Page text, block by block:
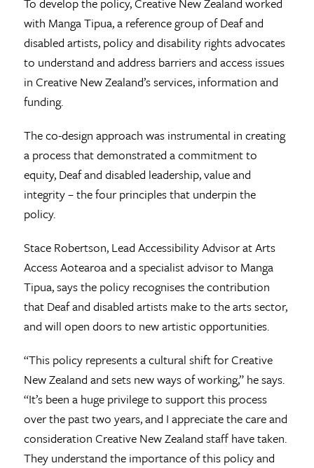
with Manga Tipua, a reference group of Deaf and
disabled artists, policy and disability rights advocates
to understand and address barriers and access issues
in Creative New Zealand’s services, information and
funding.
The co-design approach was instrumental in creating
a process that demonstrated a commitment to
equity, Deaf and disabled leadership, value and
integrity – the four principles that underpin the
policy.
Stace Robertson, Lead Accessibility Advisor at Arts
Access Aotearoa and a specialist advisor to Manga
Tipua, says the policy recognises the contribution
that Deaf and disabled artists make to the arts sector,
and will open doors to new artistic opportunities.
“This policy represents a cultural shift for Creative
New Zealand and sets new ways of working,” he says.
“It’s been a huge privilege to support this process
over the past two years, and I appreciate the care and
consideration Creative New Zealand staff have taken.
They understand the importance of this policy and